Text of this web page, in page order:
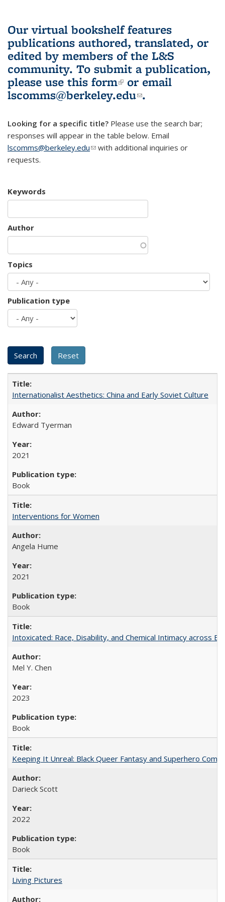
Our virtual bookshelf features
publications authored, translated, or
edited by members of the L&S
community. To submit a publication,
please use this form(link is external)
or email
lscomms@berkeley.edu(link sends e-
.
Looking for a specific title? Please use the search bar;
responses will appear in the table below. Email
lscomms@berkeley.edu(link sends e-mail)
with additional inquiries or
requests.
Keywords
Author
Topics
Publication type
Internationalist Aesthetics: China and Early Soviet Culture
Edward Tyerman
2021
Book
Interventions for Women
Angela Hume
2021
Book
Intoxicated: Race, Disability, and Chemical Intimacy across
Mel Y. Chen
2023
Book
Keeping It Unreal: Black Queer Fantasy and Superhero
Darieck Scott
2022
Book
Living Pictures